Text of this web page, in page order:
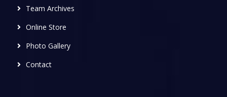
Team Archives
Online Store
Photo Gallery
Contact